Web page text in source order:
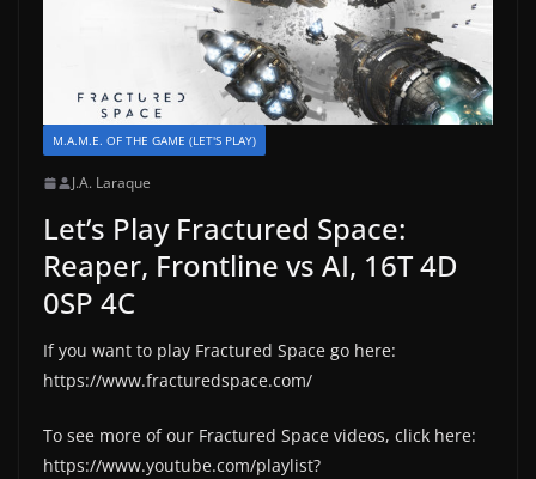
M.A.M.E. OF THE GAME (LET'S PLAY)
J.A. Laraque
Let’s Play Fractured Space:
Reaper, Frontline vs AI, 16T 4D
0SP 4C
If you want to play Fractured Space go here:
https://www.fracturedspace.com/
To see more of our Fractured Space videos, click here:
https://www.youtube.com/playlist?